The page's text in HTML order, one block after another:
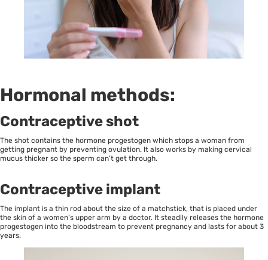
Hormonal methods:
Contraceptive shot
The shot contains the hormone progestogen which stops a woman from
getting pregnant by preventing ovulation. It also works by making cervical
mucus thicker so the sperm can’t get through.
Contraceptive implant
The implant is a thin rod about the size of a matchstick, that is placed under
the skin of a women’s upper arm by a doctor. It steadily releases the hormone
progestogen into the bloodstream to prevent pregnancy and lasts for about 3
years.